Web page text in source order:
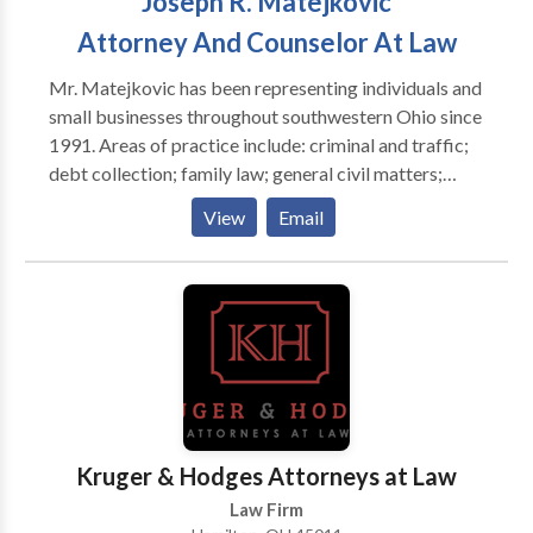
and OVI defense lawyers that care about you and
your family.
Attorney And Counselor At Law
Mr. Matejkovic has been representing individuals and
small businesses throughout southwestern Ohio since
1991. Areas of practice include: criminal and traffic;
debt collection; family law; general civil matters;
juvenile; landlord and tenant; personal injury; real
estate; small business; and trials and appeals.
View Email
Kruger & Hodges Attorneys at Law
Law Firm